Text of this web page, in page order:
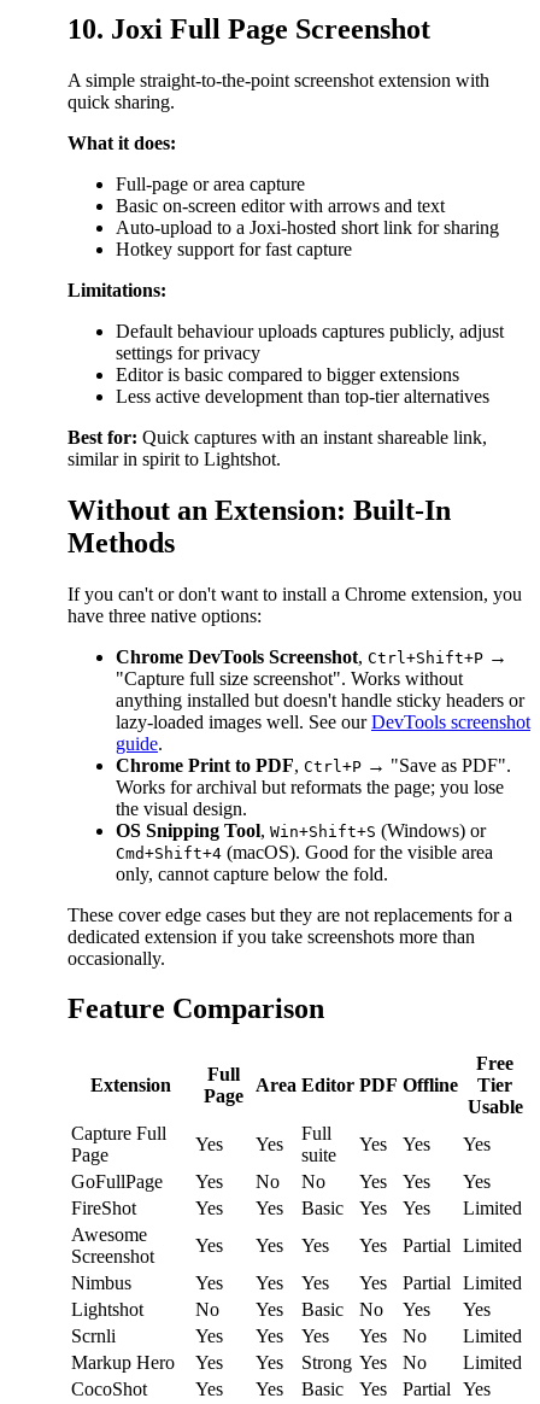
10. Joxi Full Page Screenshot
A simple straight-to-the-point screenshot extension with
quick sharing.
What it does:
Full-page or area capture
Basic on-screen editor with arrows and text
Auto-upload to a Joxi-hosted short link for sharing
Hotkey support for fast capture
Limitations:
Default behaviour uploads captures publicly, adjust
settings for privacy
Editor is basic compared to bigger extensions
Less active development than top-tier alternatives
Best for: Quick captures with an instant shareable link,
similar in spirit to Lightshot.
Without an Extension: Built-In
Methods
If you can't or don't want to install a Chrome extension, you
have three native options:
Chrome DevTools Screenshot, Ctrl+Shift+P →
"Capture full size screenshot". Works without
anything installed but doesn't handle sticky headers or
lazy-loaded images well. See ourDevTools screenshot
guide.
Chrome Print to PDF, Ctrl+P → "Save as PDF".
Works for archival but reformats the page; you lose
the visual design.
OS Snipping Tool, Win+Shift+S (Windows) or
Cmd+Shift+4 (macOS). Good for the visible area
only, cannot capture below the fold.
These cover edge cases but they are not replacements for a
dedicated extension if you take screenshots more than
occasionally.
Feature Comparison
Extension
Full
Page
Area Editor PDF Offline
Free
Tier
Usable
Capture Full
Page
Yes Yes
Full
suite
Yes Yes
Yes
GoFullPage
Yes No No Yes Yes
Yes
FireShot
Yes Yes Basic Yes Yes
Limited
Awesome
Screenshot
Yes Yes Yes Yes Partial
Limited
Nimbus
Yes Yes Yes Yes Partial
Limited
Lightshot
No Yes Basic No Yes
Yes
Scrnli
Yes Yes Yes Yes No
Limited
Markup Hero
Yes Yes Strong Yes No
Limited
CocoShot
Yes Yes Basic Yes Partial
Yes